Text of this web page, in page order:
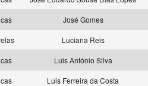
José Gomes
Luciana Reis
Luis António Silva
Luis Ferreira da Costa